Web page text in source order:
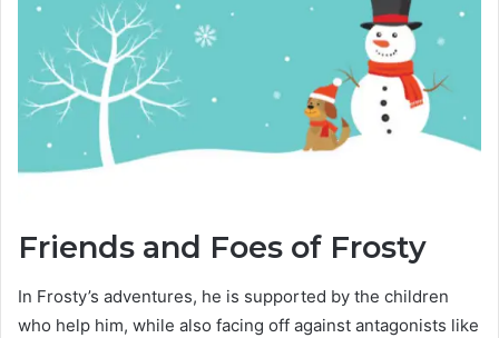
Friends and Foes of Frosty
In Frosty’s adventures, he is supported by the children
who help him, while also facing off against antagonists like